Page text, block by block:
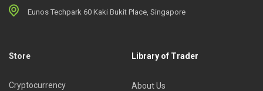
Eunos Techpark 60 Kaki Bukit Place, Singapore
Store
Cryptocurrency
Library of Trader
About Us